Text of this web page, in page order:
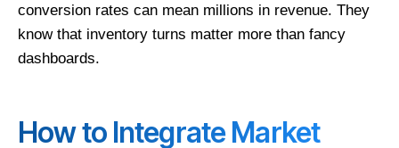
conversion rates can mean millions in revenue. They
know that inventory turns matter more than fancy
dashboards.
How to Integrate Market